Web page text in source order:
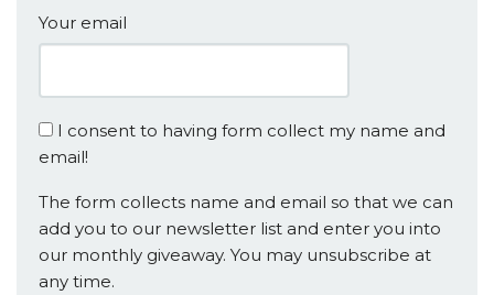
Your email
I consent to having form collect my name and
email!
The form collects name and email so that we can
add you to our newsletter list and enter you into
our monthly giveaway. You may unsubscribe at
any time.